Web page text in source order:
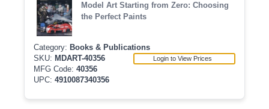
Model Art Starting from Zero: Choosing
the Perfect Paints
Category: Books & Publications
SKU: MDART-40356
MFG Code: 40356
UPC: 4910087340356
Login to View Prices